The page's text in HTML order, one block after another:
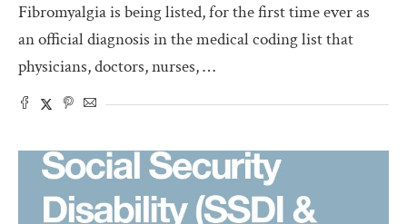
Fibromyalgia is being listed, for the first time ever as
an official diagnosis in the medical coding list that
physicians, doctors, nurses, …